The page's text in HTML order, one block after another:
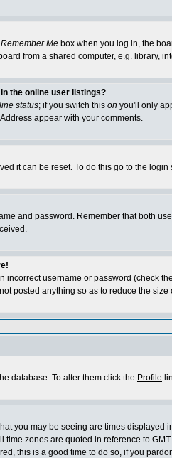
Me box when you log in, the
from a shared computer, e.g. library,
the online user listings?
status; if you switch this on you'll only
appear with your comments.
it can be reset. To do this go to the login
and password. Remember that both
incorrect username or password (check
posted anything so as to reduce the
database. To alter them click the Profile
you may be seeing are times
time zones are quoted in reference to
this is a good time to do so, if you